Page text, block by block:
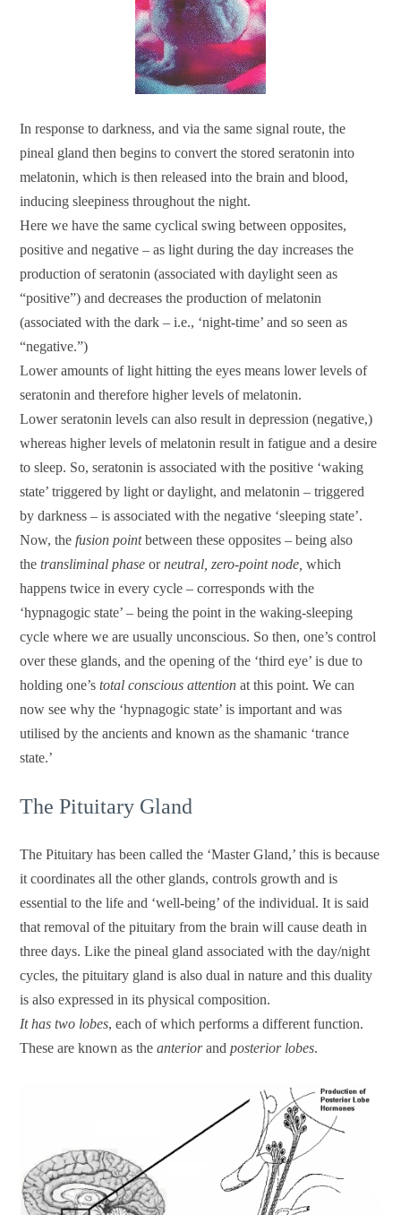
In response to darkness, and via the same signal route, the
pineal gland then begins to convert the stored seratonin into
melatonin, which is then released into the brain and blood,
inducing sleepiness throughout the night.
Here we have the same cyclical swing between opposites,
positive and negative – as light during the day increases the
production of seratonin (associated with daylight seen as
“positive”) and decreases the production of melatonin
(associated with the dark – i.e., ‘night-time’ and so seen as
“negative.”)
Lower amounts of light hitting the eyes means lower levels of
seratonin and therefore higher levels of melatonin.
Lower seratonin levels can also result in depression (negative,)
whereas higher levels of melatonin result in fatigue and a desire
to sleep. So, seratonin is associated with the positive ‘waking
state’ triggered by light or daylight, and melatonin – triggered
by darkness – is associated with the negative ‘sleeping state’.
Now, thefusion pointbetween these opposites – being also
thetransliminal phase orneutral, zero-point node,which
happens twice in every cycle – corresponds with the
‘hypnagogic state’ – being the point in the waking-sleeping
cycle where we are usually unconscious. So then, one’s control
over these glands, and the opening of the ‘third eye’ is due to
holding one’stotal conscious attention at this point. We can
now see why the ‘hypnagogic state’ is important and was
utilised by the ancients and known as the shamanic ‘trance
state.’
The Pituitary Gland
The Pituitary has been called the ‘Master Gland,’ this is because
it coordinates all the other glands, controls growth and is
essential to the life and ‘well-being’ of the individual. It is said
that removal of the pituitary from the brain will cause death in
three days. Like the pineal gland associated with the day/night
cycles, the pituitary gland is also dual in nature and this duality
is also expressed in its physical composition.
It has two lobes, each of which performs a different function.
These are known as theanteriorandposterior lobes.